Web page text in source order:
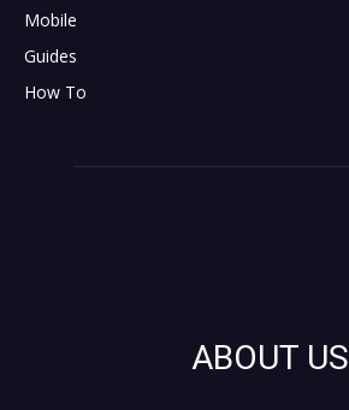
Mobile
Guides
How To
ABOUT US